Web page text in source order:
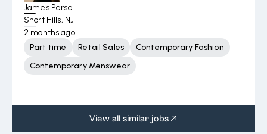
James Perse
Short Hills, NJ
2 months ago
Part time
Retail Sales
Contemporary Fashion
Contemporary Menswear
View all similar jobs